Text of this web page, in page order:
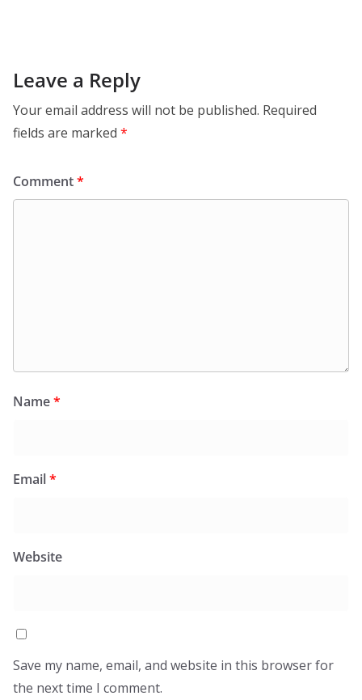
Leave a Reply
Your email address will not be published. Required
fields are marked *
Comment*
Name*
Email*
Website
Save my name, email, and website in this browser for
the next time I comment.